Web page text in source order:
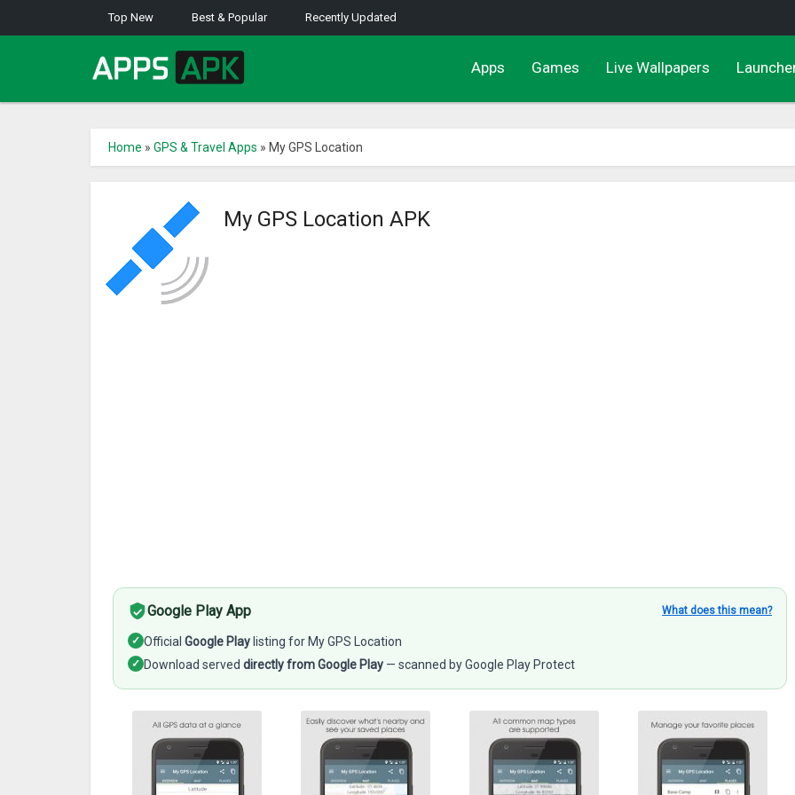
Top New Best & Popular Recently Updated
Apps Games Live Wallpapers
Home » GPS & Travel Apps » My GPS Location
My GPS Location APK
Google Play App What does this mean?
✓ Official Google Play listing for My GPS Location
✓ Download served directly from Google Play — scanned by Google Play Protect